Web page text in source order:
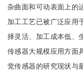
杂曲面和可动表面上的
加工工艺已被广泛应用
择灵活、加工成本低、
传感器大规模应用方面
觉传感器的研究现状与